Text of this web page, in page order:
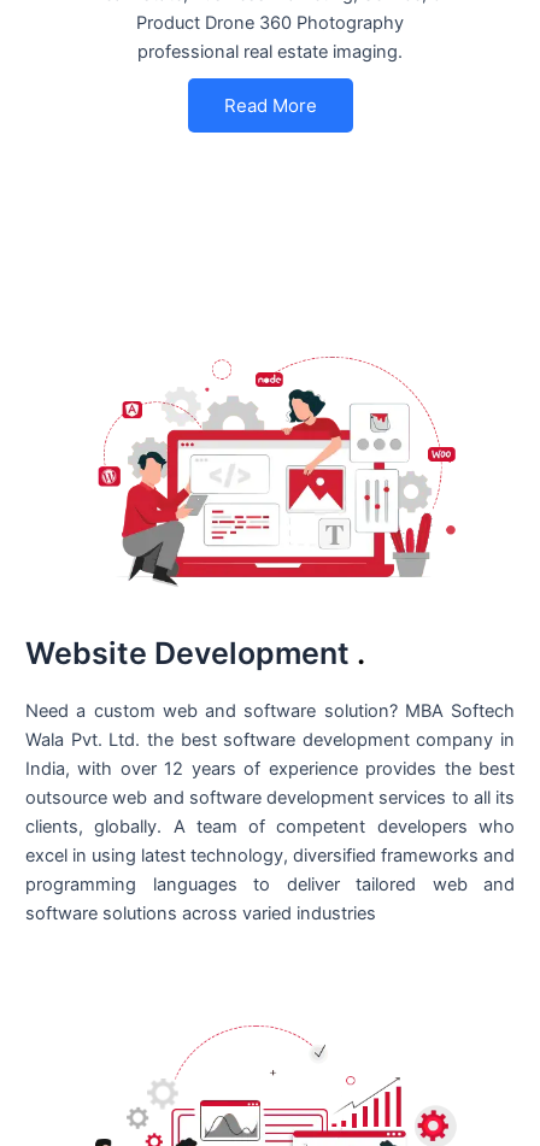
Product Drone 360 Photography
professional real estate imaging.
Read More
Website Development .
Need a custom web and software solution? MBA Softech
Wala Pvt. Ltd. the best software development company in
India, with over 12 years of experience provides the best
outsource web and software development services to all its
clients, globally. A team of competent developers who
excel in using latest technology, diversified frameworks and
programming languages to deliver tailored web and
software solutions across varied industries